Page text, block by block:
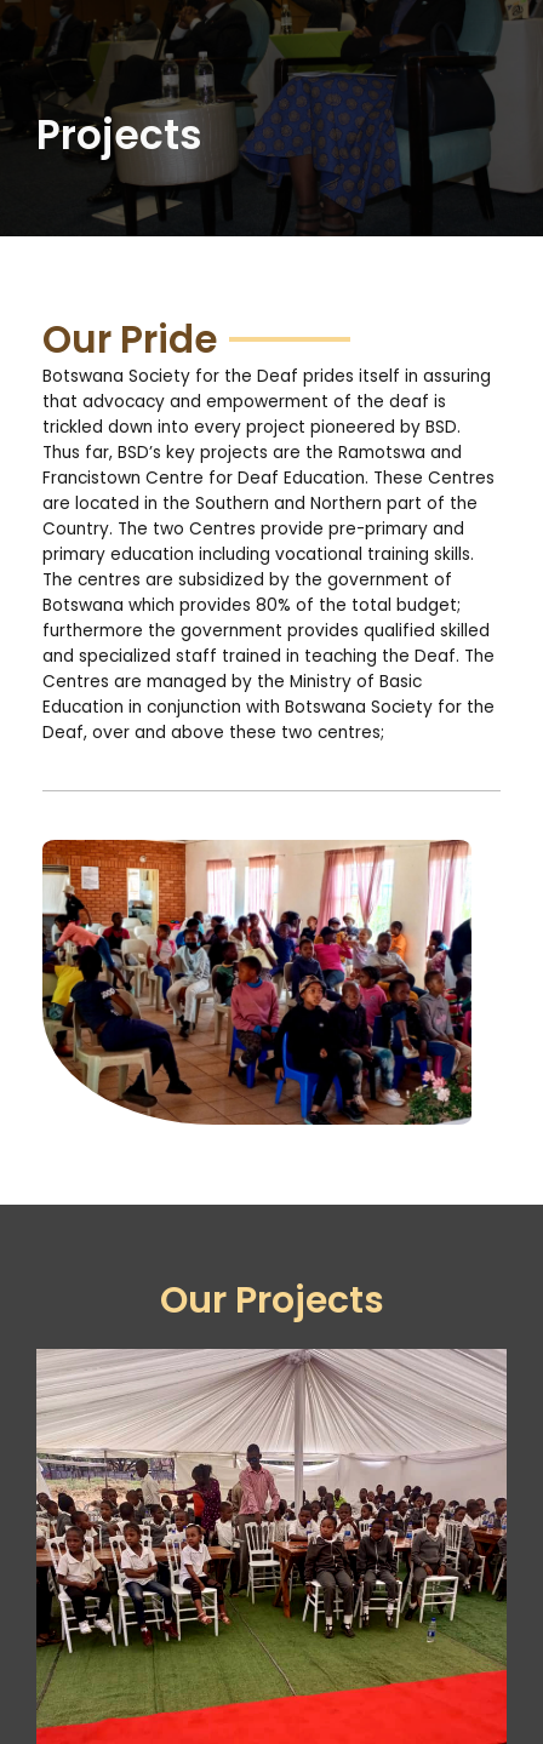
Projects
Our Pride
Botswana Society for the Deaf prides itself in assuring
that advocacy and empowerment of the deaf is
trickled down into every project pioneered by BSD.
Thus far, BSD’s key projects are the Ramotswa and
Francistown Centre for Deaf Education. These Centres
are located in the Southern and Northern part of the
Country. The two Centres provide pre-primary and
primary education including vocational training skills.
The centres are subsidized by the government of
Botswana which provides 80% of the total budget;
furthermore the government provides qualified skilled
and specialized staff trained in teaching the Deaf. The
Centres are managed by the Ministry of Basic
Education in conjunction with Botswana Society for the
Deaf, over and above these two centres;
Our Projects